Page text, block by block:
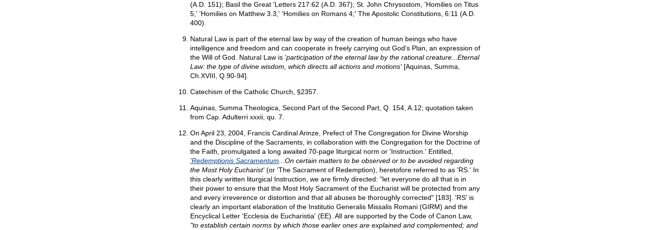
(A.D. 151); Basil the Great 'Letters 217:62 (A.D. 367); St. John Chrysostom, 'Homilies on Titus
5,' 'Homilies on Matthew 3.3,' 'Homilies on Romans 4;' The Apostolic Constitutions, 6:11 (A.D.
400).
Natural Law is part of the eternal law by way of the creation of human beings who have
intelligence and freedom and can cooperate in freely carrying out God's Plan, an expression of
the Will of God. Natural Law is 'participation of the eternal law by the rational creature...Eternal
Law: the type of divine wisdom, which directs all actions and motions' [Aquinas, Summa,
Ch.XVIII, Q.90-94].
Catechism of the Catholic Church, §2357.
Aquinas, Summa Theologica, Second Part of the Second Part, Q. 154, A.12; quotation taken
from Cap. Adulterri xxxii, qu. 7.
On April 23, 2004, Francis Cardinal Arinze, Prefect of The Congregation for Divine Worship
and the Discipline of the Sacraments, in collaboration with the Congregation for the Doctrine of
the Faith, promulgated a long awaited 70-page liturgical norm or 'Instruction.' Entitled,
'Redemptionis Sacramentum ...On certain matters to be observed or to be avoided regarding
the Most Holy Eucharist' (or 'The Sacrament of Redemption), heretofore referred to as 'RS.' In
this clearly written liturgical Instruction, we are firmly directed: "let everyone do all that is in
their power to ensure that the Most Holy Sacrament of the Eucharist will be protected from any
and every irreverence or distortion and that all abuses be thoroughly corrected" [183]. 'RS' is
clearly an important elaboration of the Institutio Generalis Missalis Romani (GIRM) and the
Encyclical Letter 'Ecclesia de Eucharistia' (EE). All are supported by the Code of Canon Law,
"to establish certain norms by which those earlier ones are explained and complemented; and